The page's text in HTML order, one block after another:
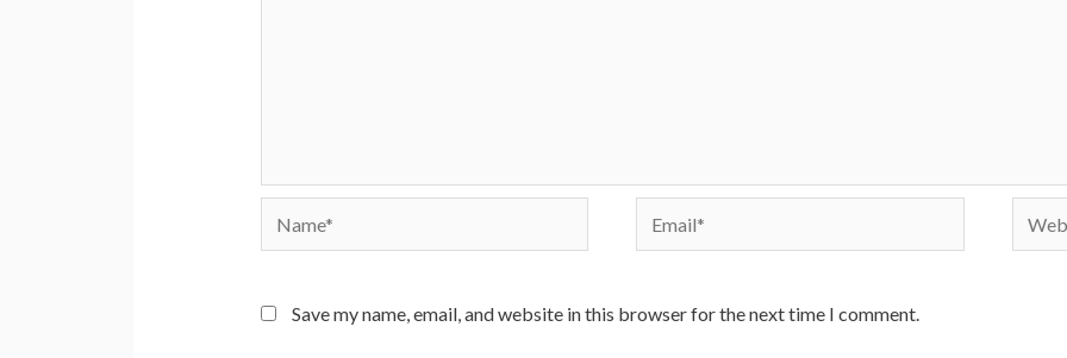
Name* Email*
Save my name, email, and website in this browser for the next time I comment.